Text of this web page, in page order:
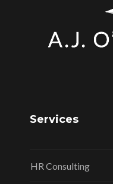
Services
HR Consulting